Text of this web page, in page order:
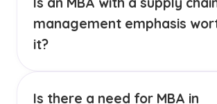
to have an advanced background
a strong math foundation will help
many tasks related to supply chain
management. It is common for
management emphasis
it?
on the specific job, location and
Is there a need for MBA in